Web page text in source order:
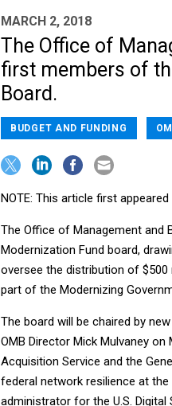
MARCH 2, 2018
The Office of
first members of
Board.
BUDGET AND FUNDING
NOTE: This article first appeared
The Office of Management and
Modernization Fund board,
oversee the distribution of
part of the Modernizing
The board will be chaired by
OMB Director Mick Mulvaney
Acquisition Service and the
federal network resilience at
administrator for the U.S. Digital